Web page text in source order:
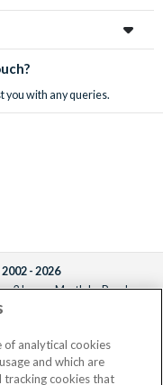
you with any queries.
- 2026
2 Lower Mortlake Road,
2JA.
3427114 and 3427117.
and VAT Number
of analytical cookies
and which are
tracking cookies that